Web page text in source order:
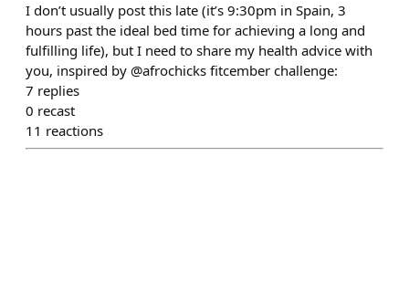
I don’t usually post this late (it’s 9:30pm in Spain, 3
hours past the ideal bed time for achieving a long and
fulfilling life), but I need to share my health advice with
you, inspired by @afrochicks fitcember challenge:
7 replies
0 recast
11 reactions